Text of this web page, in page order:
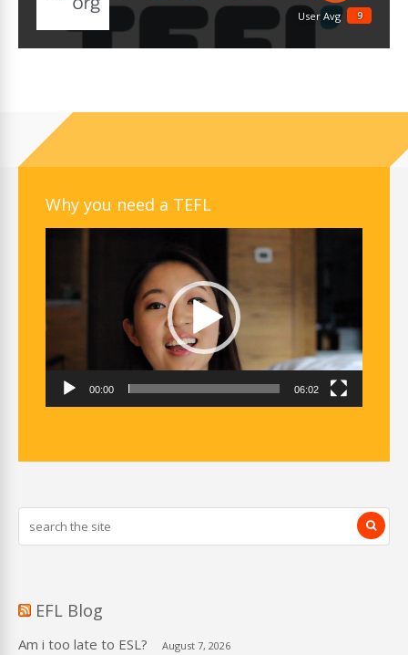
9
User Avg
Why you need a TEFL
00:00 06:02
EFL Blog
Am i too late to ESL? August 7, 2026